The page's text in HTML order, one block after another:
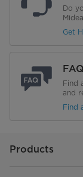
Do
Get
FAQ
Find
and
Find
Products